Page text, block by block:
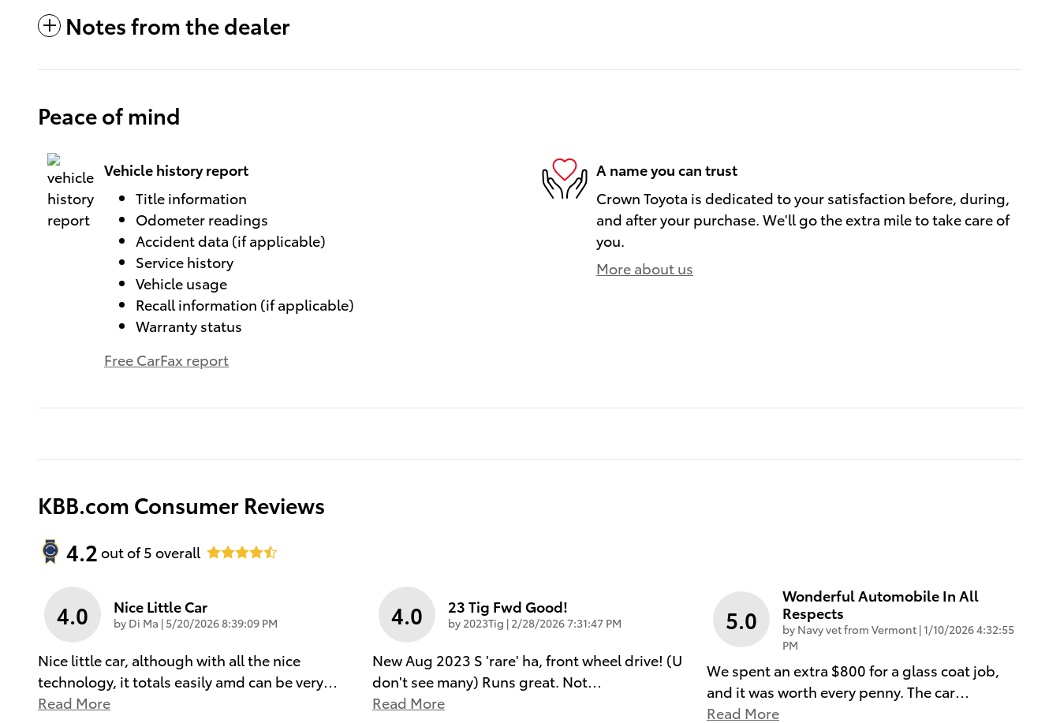
Notes from the dealer
Peace of mind
Vehicle history report
Title information
Odometer readings
Accident data (if applicable)
Service history
Vehicle usage
Recall information (if applicable)
Warranty status
Free CarFax report
A name you can trust
Crown Toyota is dedicated to your satisfaction before, during,
and after your purchase. We'll go the extra mile to take care of
you.
More about us
KBB.com Consumer Reviews
4.2 out of5 overall
4.0 Nice Little Car
by Di Ma | on
5/20/2026 8:39:09 PM
Nice little car, although with all the nice
technology, it totals easily amd can be very
Read More
4.0 23 Tig Fwd Good!
by 2023Tig | on
2/28/2026 7:31:47 PM
New Aug 2023 S 'rare' ha, front wheel drive! (U
don't see many) Runs great. Not
Read More
5.0
Wonderful Automobile In All
Respects
by Navy vet from Vermont |on
1/10/2026 4:32:55
PM
We spent an extra $800 for a glass coat job,
and it was worth every penny. The car
Read More